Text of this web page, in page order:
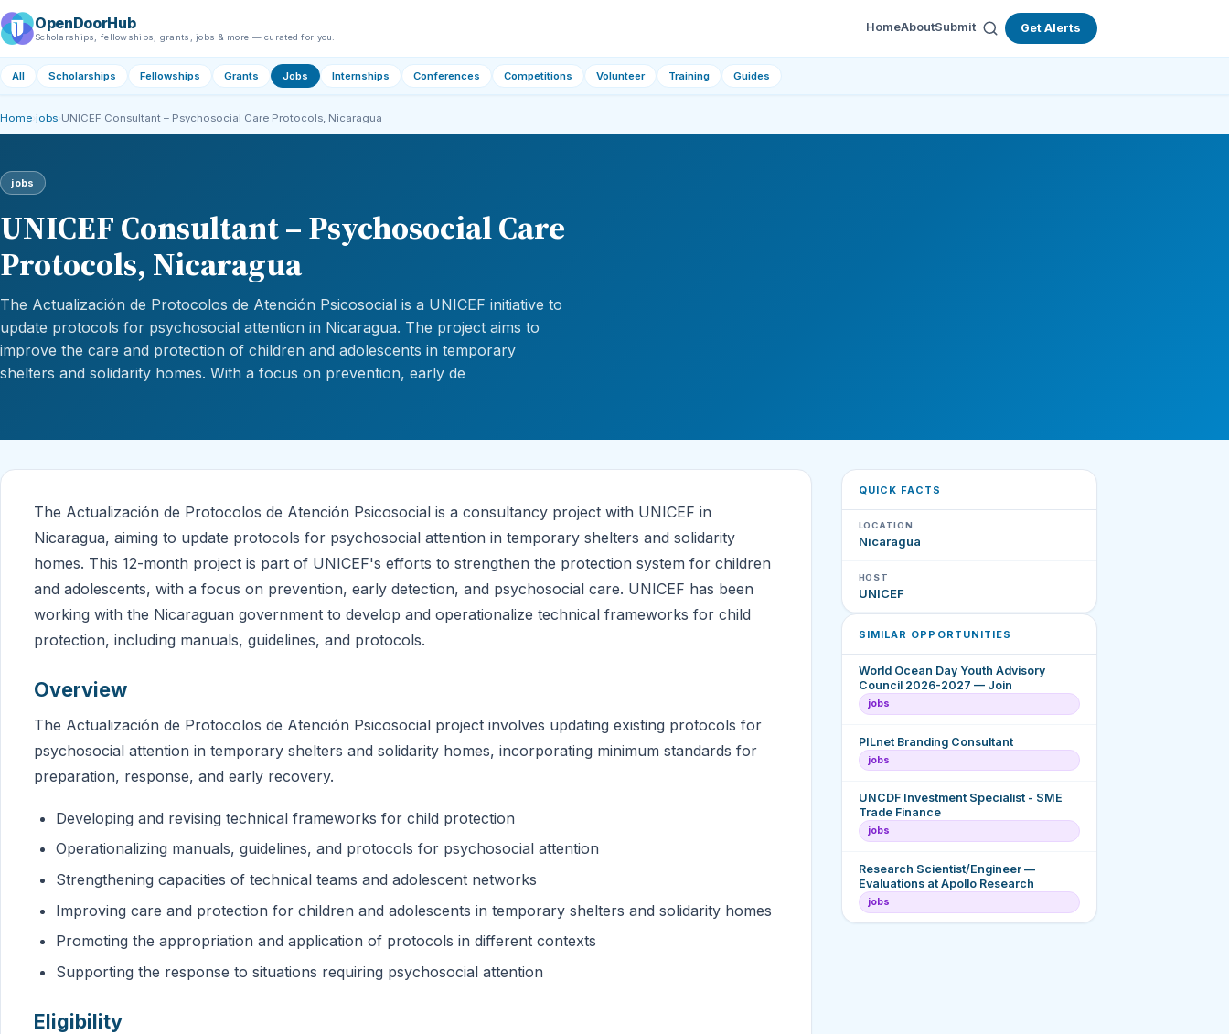
OpenDoorHub
Scholarships, fellowships, grants, jobs & more — curated for you.
HomeAboutSubmit Get Alerts
All Scholarships Fellowships Grants Jobs Internships Conferences Competitions Volunteer Training Guides
Home jobs UNICEF Consultant – Psychosocial Care Protocols, Nicaragua
jobs
UNICEF Consultant – Psychosocial Care
Protocols, Nicaragua
The Actualización de Protocolos de Atención Psicosocial is a UNICEF initiative to
update protocols for psychosocial attention in Nicaragua. The project aims to
improve the care and protection of children and adolescents in temporary
shelters and solidarity homes. With a focus on prevention, early de
The Actualización de Protocolos de Atención Psicosocial is a consultancy project with UNICEF in
Nicaragua, aiming to update protocols for psychosocial attention in temporary shelters and solidarity
homes. This 12-month project is part of UNICEF's efforts to strengthen the protection system for children
and adolescents, with a focus on prevention, early detection, and psychosocial care. UNICEF has been
working with the Nicaraguan government to develop and operationalize technical frameworks for child
protection, including manuals, guidelines, and protocols.
Overview
The Actualización de Protocolos de Atención Psicosocial project involves updating existing protocols for
psychosocial attention in temporary shelters and solidarity homes, incorporating minimum standards for
preparation, response, and early recovery.
Developing and revising technical frameworks for child protection
Operationalizing manuals, guidelines, and protocols for psychosocial attention
Strengthening capacities of technical teams and adolescent networks
Improving care and protection for children and adolescents in temporary shelters and solidarity homes
Promoting the appropriation and application of protocols in different contexts
Supporting the response to situations requiring psychosocial attention
Eligibility
QUICK FACTS
LOCATION
Nicaragua
HOST
UNICEF
SIMILAR OPPORTUNITIES
World Ocean Day Youth Advisory
Council 2026-2027 — Join
jobs
PILnet Branding Consultant
jobs
UNCDF Investment Specialist - SME
Trade Finance
jobs
Research Scientist/Engineer —
Evaluations at Apollo Research
jobs